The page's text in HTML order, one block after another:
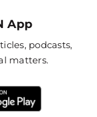
App
podcasts,
matters.